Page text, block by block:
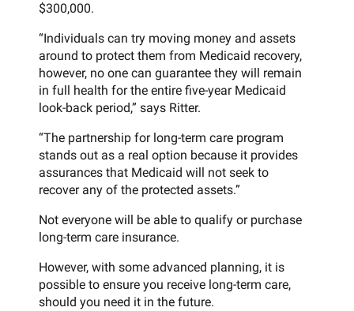
$300,000.
“Individuals can try moving money and assets
around to protect them from Medicaid recovery,
however, no one can guarantee they will remain
in full health for the entire five-year Medicaid
look-back period,” says Ritter.
“The partnership for long-term care program
stands out as a real option because it provides
assurances that Medicaid will not seek to
recover any of the protected assets.”
Not everyone will be able to qualify or purchase
long-term care insurance.
However, with some advanced planning, it is
possible to ensure you receive long-term care,
should you need it in the future.